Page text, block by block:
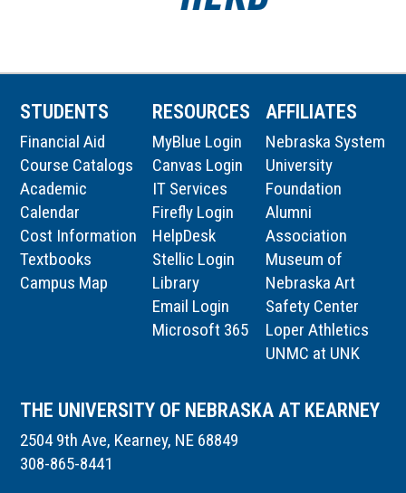
STUDENTS
Financial Aid
Course Catalogs
Academic
Calendar
Cost Information
Textbooks
Campus Map
RESOURCES
MyBlue Login
Canvas Login
IT Services
Firefly Login
HelpDesk
Stellic Login
Library
Email Login
Microsoft 365
AFFILIATES
Nebraska System
University
Foundation
Alumni
Association
Museum of
Nebraska Art
Safety Center
Loper Athletics
UNMC at UNK
THE UNIVERSITY OF NEBRASKA AT KEARNEY
2504 9th Ave, Kearney, NE 68849
308-865-8441